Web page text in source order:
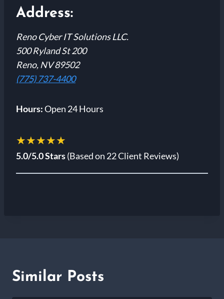
Address:
Reno Cyber IT Solutions LLC.
500 Ryland St 200
Reno, NV 89502
(775) 737-4400
Hours:Open 24 Hours
★★★★★
5.0/5.0 Stars(Based on 22 Client Reviews)
Similar Posts